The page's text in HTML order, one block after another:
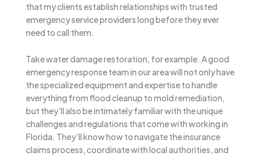
that my clients establish relationships with trusted
emergency service providers long before they ever
need to call them.
Take water damage restoration, for example. A good
emergency response team in our area will not only have
the specialized equipment and expertise to handle
everything from flood cleanup to mold remediation,
but they’ll also be intimately familiar with the unique
challenges and regulations that come with working in
Florida. They’ll know how to navigate the insurance
claims process, coordinate with local authorities, and